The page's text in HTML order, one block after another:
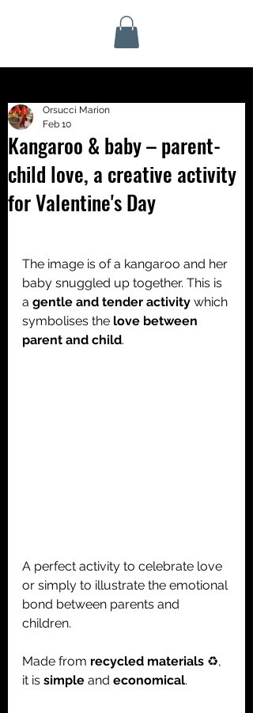
Kangaroo & baby – parent-
child love, a creative activity
for Valentine's Day
Orsucci Marion
Feb 10
The image is of a kangaroo and her
baby snuggled up together. This is
a gentle and tender activity which
symbolises the love between
parent and child.
A perfect activity to celebrate love
or simply to illustrate the emotional
bond between parents and
children.
Made from recycled materials ♻️,
it is simple and economical.